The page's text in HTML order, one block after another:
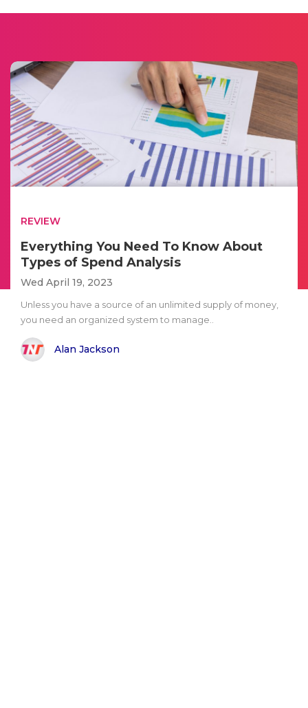
REVIEW
Everything You Need To Know About
Types of Spend Analysis
Wed April 19, 2023
Unless you have a source of an unlimited supply of money,
you need an organized system to manage..
Alan Jackson